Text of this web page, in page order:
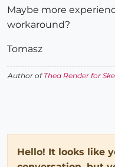
Maybe more
workaround?
Tomasz
Author ofThea Render for
Hello! It looks like